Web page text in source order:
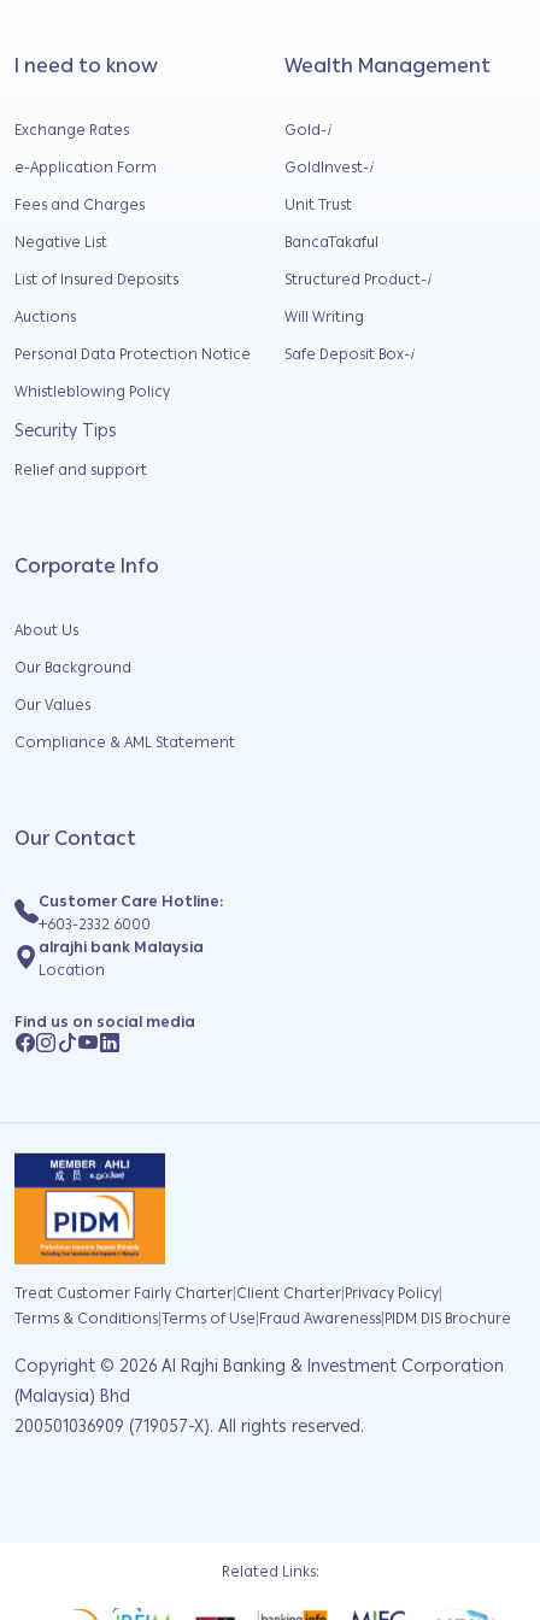
I need to know
Exchange Rates
e-Application Form
Fees and Charges
Negative List
List of Insured Deposits
Auctions
Personal Data Protection Notice
Whistleblowing Policy
Security Tips
Relief and support
Wealth Management
Gold-i
GoldInvest-i
Unit Trust
BancaTakaful
Structured Product-i
Will Writing
Safe Deposit Box-i
Corporate Info
About Us
Our Background
Our Values
Compliance & AML Statement
Our Contact
Customer Care Hotline:
+603-2332 6000
alrajhi bank Malaysia
Location
Find us on social media
Treat Customer Fairly Charter|Client Charter|Privacy Policy|
Terms & Conditions|Terms of Use|Fraud Awareness|PIDM DIS Brochure
Copyright © 2026Al Rajhi Banking & Investment Corporation
(Malaysia) Bhd
200501036909 (719057-X). All rights reserved.
Related Links: